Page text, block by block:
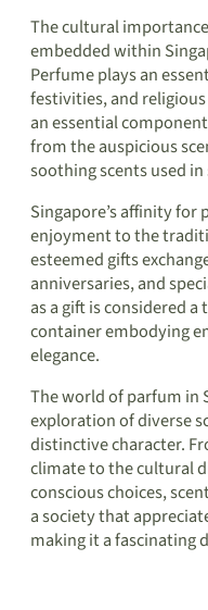
The cultural
embedded within
Perfume plays an
festivities, and
an essential
from the auspicious
soothing scents used
Singapore’s affinity
enjoyment to the
esteemed gifts
anniversaries, and
as a gift is considered
container embodying
elegance.
The world of parfum in
exploration of diverse
distinctive character.
climate to the cultural
conscious choices,
a society that
making it a fascinating